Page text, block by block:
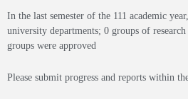
In the last semester of the 111 academic
university departments; 0 groups of
groups were approved
Please submit progress and reports within